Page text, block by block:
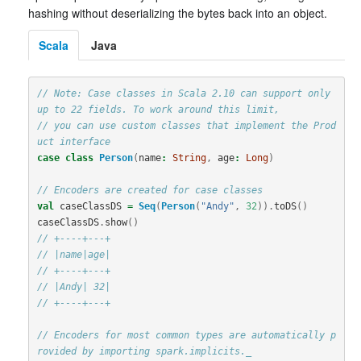
hashing without deserializing the bytes back into an object.
Scala
Java
// Note: Case classes in Scala 2.10 can support only
up to 22 fields. To work around this limit,
// you can use custom classes that implement the Prod
uct interface
case
class Person( name: String, age: Long)
// Encoders are created for case classes
val
caseClassDS = Seq( Person( "Andy" , 32 )).toDS()
caseClassDS. show()
// +----+---+
// |name|age|
// +----+---+
// |Andy| 32|
// +----+---+
// Encoders for most common types are automatically p
rovided by importing spark.implicits._